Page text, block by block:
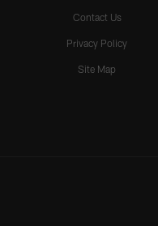
Contact Us
Privacy Policy
Site Map